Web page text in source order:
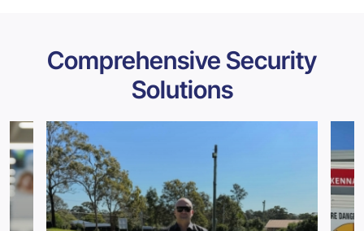
Comprehensive Security
Solutions